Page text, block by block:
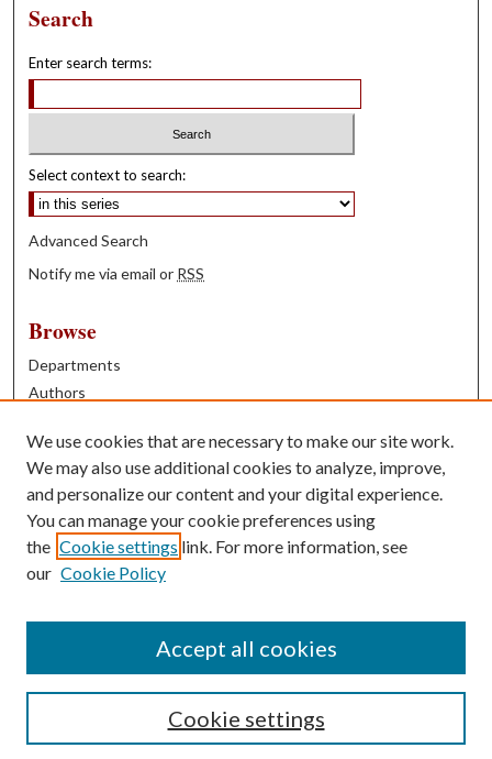
Search
Enter search terms:
Select context to search:
Advanced Search
Notify me via email or RSS
Browse
Departments
Authors
Books
Contribute
Author FAQ
Contact Us
We use cookies that are necessary to make our site work.
We may also use additional cookies to analyze, improve,
and personalize our content and your digital experience.
You can manage your cookie preferences using
the Cookie settings link. For more information, see
our Cookie Policy
Cookie settings
Accept all cookies